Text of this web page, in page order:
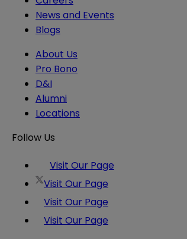
News and Events
Blogs
About Us
Pro Bono
D&I
Alumni
Locations
Follow Us
Visit Our Page
Visit Our Page
Visit Our Page
Visit Our Page